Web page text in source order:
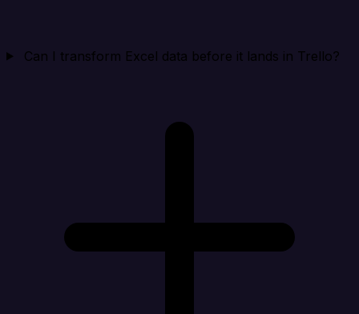
Can I transform Excel data before it lands in Trello?